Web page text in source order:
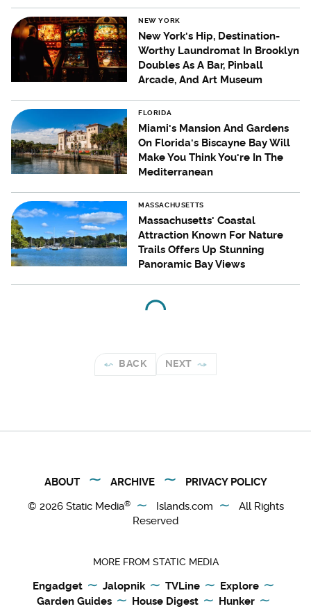
NEW YORK
New York's Hip, Destination-
Worthy Laundromat In Brooklyn
Doubles As A Bar, Pinball
Arcade, And Art Museum
FLORIDA
Miami's Mansion And Gardens
On Florida's Biscayne Bay Will
Make You Think You're In The
Mediterranean
MASSACHUSETTS
Massachusetts' Coastal
Attraction Known For Nature
Trails Offers Up Stunning
Panoramic Bay Views
BACK NEXT
ABOUT ARCHIVE
PRIVACY POLICY
© 2026 Static Media® Islands.com
All Rights
Reserved
MORE FROM STATIC MEDIA
Engadget Jalopnik TVLine
Explore
Garden Guides
House Digest
Hunker